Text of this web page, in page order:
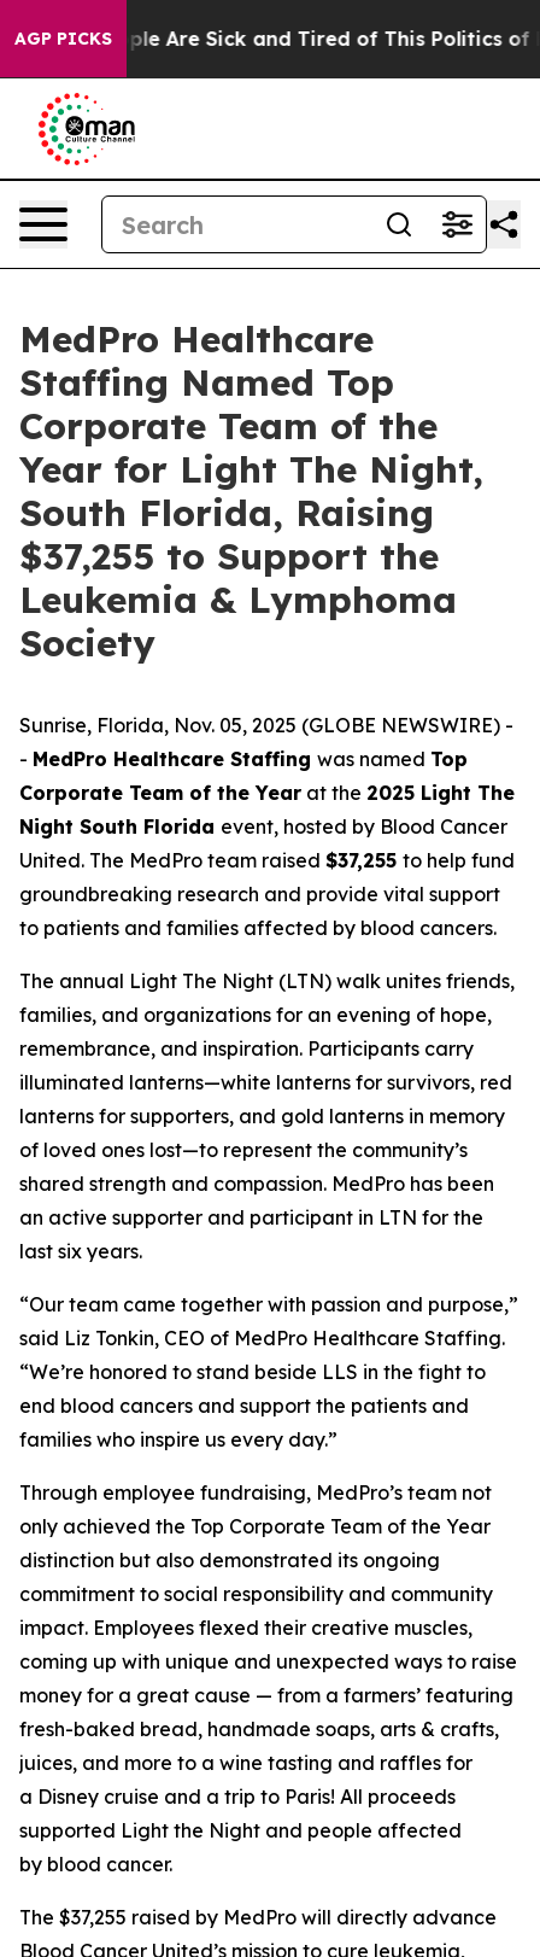
AGP PICKS
“People Are Sick and Tired of This Politics of
MedPro Healthcare
Staffing Named Top
Corporate Team of the
Year for Light The Night,
South Florida, Raising
$37,255 to Support the
Leukemia & Lymphoma
Society
Sunrise, Florida, Nov. 05, 2025 (GLOBE NEWSWIRE) -
- MedPro Healthcare Staffing was named Top
Corporate Team of the Year at the 2025 Light The
Night South Florida event, hosted by Blood Cancer
United. The MedPro team raised $37,255 to help fund
groundbreaking research and provide vital support
to patients and families affected by blood cancers.
The annual Light The Night (LTN) walk unites friends,
families, and organizations for an evening of hope,
remembrance, and inspiration. Participants carry
illuminated lanterns—white lanterns for survivors, red
lanterns for supporters, and gold lanterns in memory
of loved ones lost—to represent the community’s
shared strength and compassion. MedPro has been
an active supporter and participant in LTN for the
last six years.
“Our team came together with passion and purpose,”
said Liz Tonkin, CEO of MedPro Healthcare Staffing.
“We’re honored to stand beside LLS in the fight to
end blood cancers and support the patients and
families who inspire us every day.”
Through employee fundraising, MedPro’s team not
only achieved the Top Corporate Team of the Year
distinction but also demonstrated its ongoing
commitment to social responsibility and community
impact. Employees flexed their creative muscles,
coming up with unique and unexpected ways to raise
money for a great cause — from a farmers’ featuring
fresh-baked bread, handmade soaps, arts & crafts,
juices, and more to a wine tasting and raffles for
a Disney cruise and a trip to Paris! All proceeds
supported Light the Night and people affected
by blood cancer.
The $37,255 raised by MedPro will directly advance
Blood Cancer United’s mission to cure leukemia,